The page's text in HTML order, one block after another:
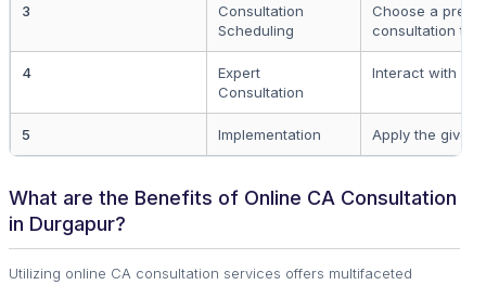
3
Consultation
Scheduling
Choose a
consultation
4
Expert
Consultation
Interact with
5 Implementation Apply the given
What are the Benefits of Online CA Consultation
in Durgapur?
Utilizing online CA consultation services offers multifaceted